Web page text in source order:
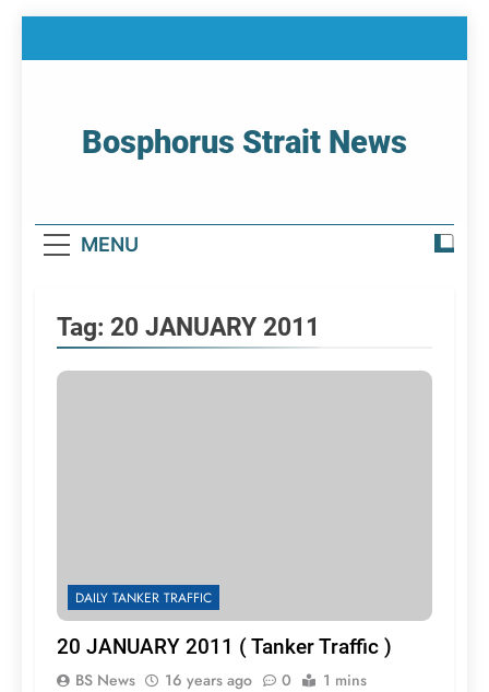
Bosphorus Strait News
MENU
Tag: 20 JANUARY 2011
DAILY TANKER TRAFFIC
20 JANUARY 2011 ( Tanker Traffic )
BS News 16 years ago 0 1 mins